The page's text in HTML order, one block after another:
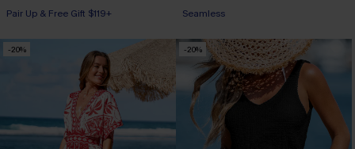
Pair Up & Free Gift $119+
Pair Up & Free Gift $119+
Pair Up & Free Gift $119+
-20% -20%